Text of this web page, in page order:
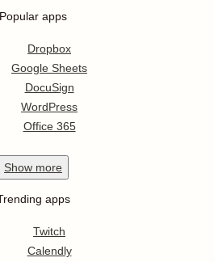
Popular apps
Dropbox
Google Sheets
DocuSign
WordPress
Office 365
Show more
apps
Twitch
Calendly